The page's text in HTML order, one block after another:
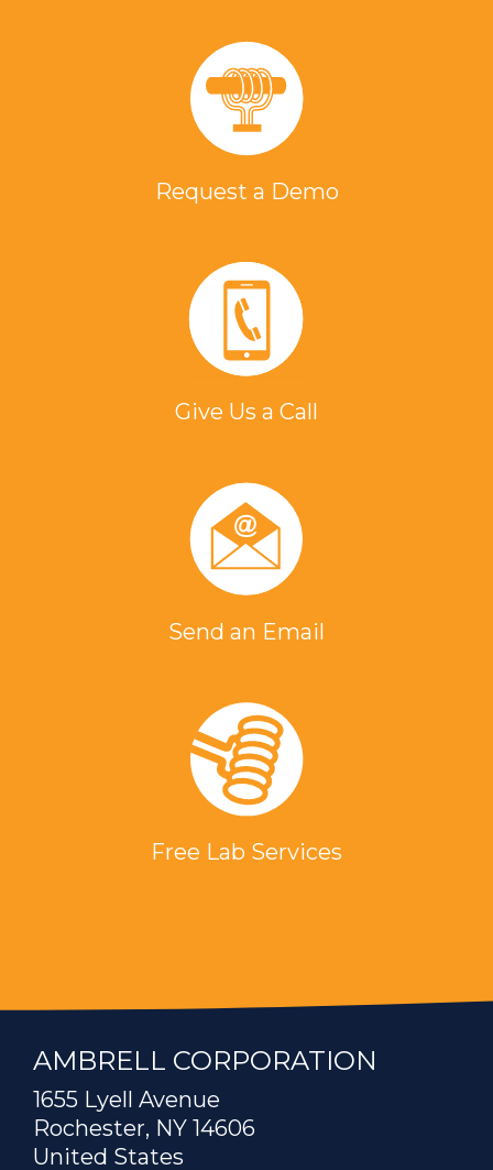
Request a Demo
Give Us a Call
Send an Email
Free Lab Services
AMBRELL CORPORATION
1655 Lyell Avenue
Rochester, NY 14606
United States